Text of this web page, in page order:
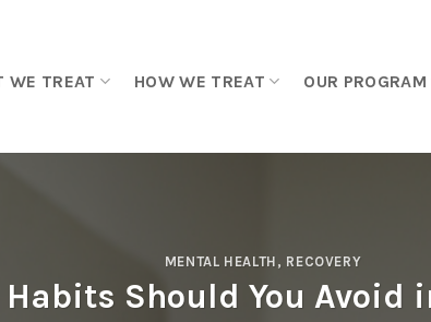
WE TREAT HOW WE TREAT OUR PROGRAM
MENTAL HEALTH , RECOVERY
Should You Avoid